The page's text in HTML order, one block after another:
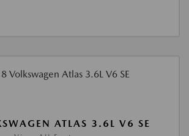
ATLAS 3.6L V6 SE